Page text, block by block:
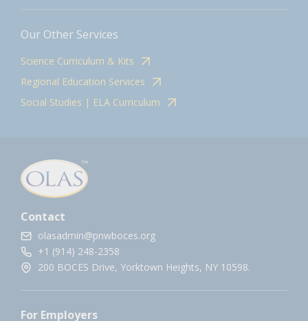
Our Other Services
Science Curriculum & Kits
Regional Education Services
Social Studies | ELA Curriculum
Contact
olasadmin@pnwboces.org
+1 (914) 248-2358
200 BOCES Drive, Yorktown Heights, NY 10598.
For Employers